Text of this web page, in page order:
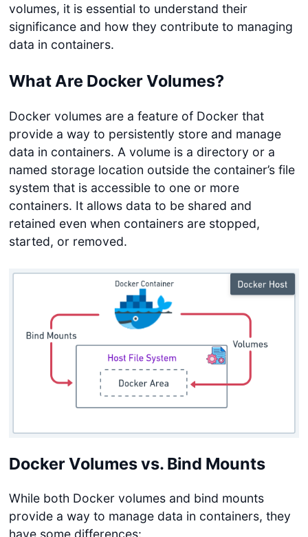
volumes, it is essential to understand their
significance and how they contribute to managing
data in containers.
What Are Docker Volumes?
Docker volumes are a feature of Docker that
provide a way to persistently store and manage
data in containers. A volume is a directory or a
named storage location outside the container’s file
system that is accessible to one or more
containers. It allows data to be shared and
retained even when containers are stopped,
started, or removed.
Docker Volumes vs. Bind Mounts
While both Docker volumes and bind mounts
provide a way to manage data in containers, they
have some differences: